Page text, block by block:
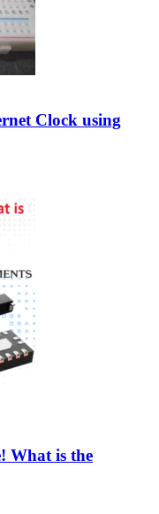
Clock using
What is the